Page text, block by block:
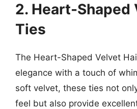
2. Heart-Shaped
Ties
The Heart-Shaped Velvet
elegance with a touch of
soft velvet, these ties not
feel but also provide